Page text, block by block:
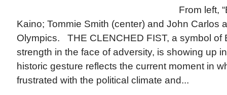
From left,
Kaino; Tommie Smith (center) and John Carlos
Olympics. THE CLENCHED FIST, a symbol of
strength in the face of adversity, is showing up
historic gesture reflects the current moment in
frustrated with the political climate and...